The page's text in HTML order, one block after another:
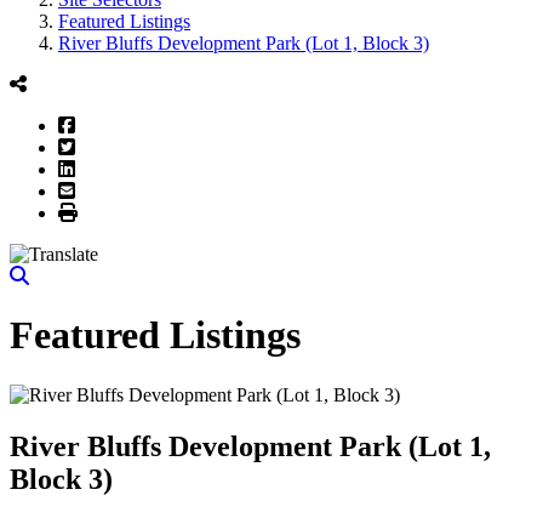
Featured Listings
River Bluffs Development Park (Lot 1, Block 3)
Facebook
Twitter
LinkedIn
Email
Print
Featured Listings
River Bluffs Development Park (Lot 1,
Block 3)